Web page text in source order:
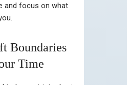
and focus on what
Boundaries
Time